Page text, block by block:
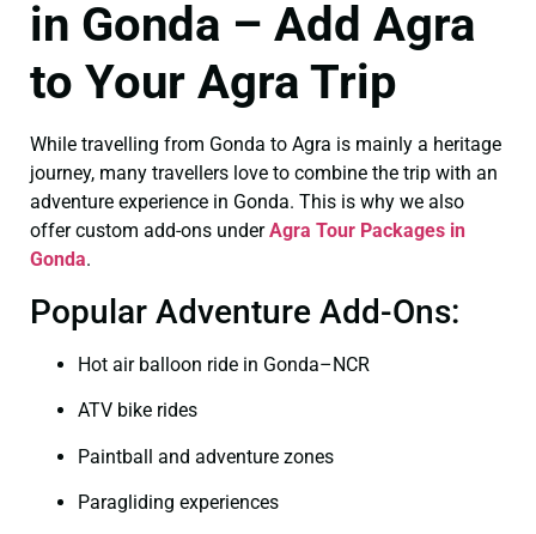
in Gonda – Add Agra
to Your Agra Trip
While travelling from Gonda to Agra is mainly a heritage
journey, many travellers love to combine the trip with an
adventure experience in Gonda. This is why we also
offer custom add-ons underAgra Tour Packages in
Gonda.
Popular Adventure Add-Ons:
Hot air balloon ride in Gonda–NCR
ATV bike rides
Paintball and adventure zones
Paragliding experiences